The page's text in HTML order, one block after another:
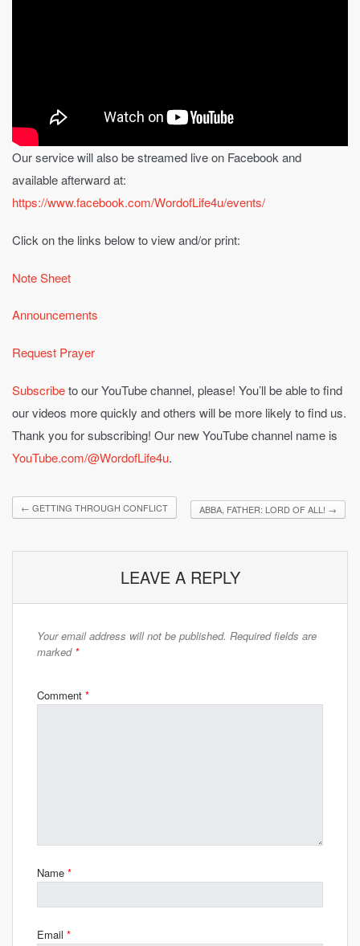
Our service will also be streamed live on Facebook and
available afterward at:
https://www.facebook.com/WordofLife4u/events/
Click on the links below to view and/or print:
Note Sheet
Announcements
Request Prayer
Subscribeto our YouTube channel, please! You’ll be able to find
our videos more quickly and others will be more likely to find us.
Thank you for subscribing! Our new YouTube channel name is
YouTube.com/@WordofLife4u.
← GETTING THROUGH CONFLICT ABBA, FATHER: LORD OF ALL! →
LEAVE A REPLY
Your email address will not be published. Required fields are
marked *
Comment *
Name *
Email *